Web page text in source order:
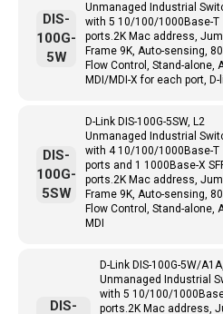
Unmanaged Industrial
with 5 10/100/1000Base-T
ports.2K Mac address,
Frame 9K, Auto-sensing,
Flow Control, Stand-alone,
MDI/MDI-X for each port, D-
DIS-
100G-
5W
D-Link DIS-100G-5SW, L2
Unmanaged Industrial
with 4 10/100/1000Base-T
ports and 1 1000Base-X
ports.2K Mac address,
Frame 9K, Auto-sensing,
Flow Control, Stand-alone,
MDI
DIS-
100G-
5SW
D-Link DIS-100G-5W/
Unmanaged Industrial
with 5 10/100/
ports.2K Mac address,
DIS-